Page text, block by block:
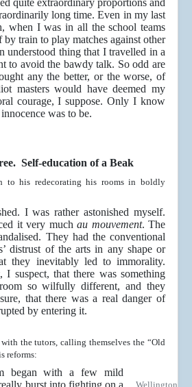
quite extraordinary proportions and
long time. Even in my last
when I was in all the school teams
train to play matches against other
understood thing that I travelled in a
to avoid the bawdy talk. So odd are
any the better, or the worse, of
masters would have deemed my
courage, I suppose. Only I know
was to be.
Self-education of a Beak
to his redecorating his rooms in boldly
I was rather astonished myself.
it very muchau mouvement. The
They had the conventional
distrust of the arts in any shape or
they inevitably led to immorality.
I suspect, that there was something
so wilfully different, and they
that there was a real danger of
by entering it.
the tutors, calling themselves the “Old
reforms:
Wellington
began with a few mild